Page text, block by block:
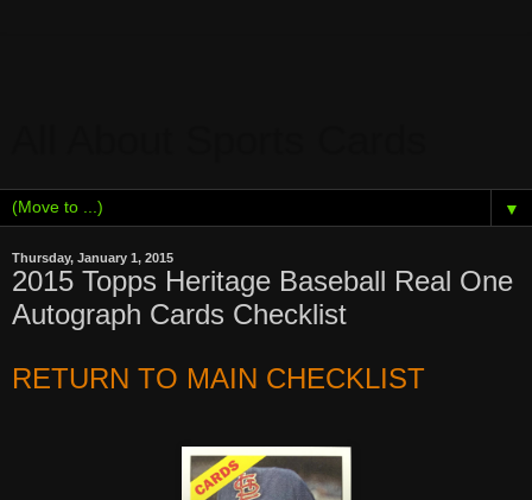
▼
Thursday, January 1, 2015
2015 Topps Heritage Baseball Real One
Autograph Cards Checklist
RETURN TO MAIN CHECKLIST